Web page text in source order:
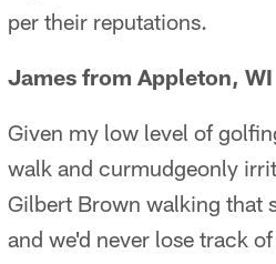
per their reputations.
James from Appleton, WI
Given my low level of
walk and curmudgeonly
Gilbert Brown walking that
and we'd never lose track